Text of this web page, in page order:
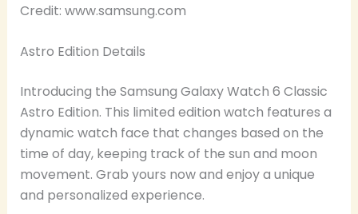
Credit: www.samsung.com
Astro Edition Details
Introducing the Samsung Galaxy Watch 6 Classic
Astro Edition. This limited edition watch features a
dynamic watch face that changes based on the
time of day, keeping track of the sun and moon
movement. Grab yours now and enjoy a unique
and personalized experience.